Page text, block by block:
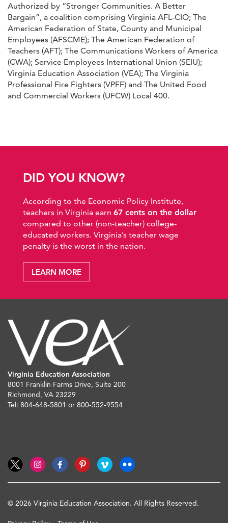
Authorized by “Stronger Communities. A Better
Bargain”, a coalition comprising Virginia AFL-CIO; The
American Federation of State, County and Municipal
Employees (AFSCME); The American Federation of
Teachers (AFT); The Communications Workers of America
(CWA); Service Employees International Union (SEIU);
Virginia Education Association (VEA); The Virginia
Professional Fire Fighters (VPFF) and The United Food
and Commercial Workers (UFCW) Local 400.
DID YOU KNOW?
According to the Economic Policy Institute,
teachers in Virginia earn 67 cents on the dollar
compared to other (non-teacher) college-
educated workers. Virginia’s teacher wage
penalty is the worst in the nation.
LEARN MORE
Virginia Education Association
8001 Franklin Farms Drive, Suite 200
Richmond, VA 23229
Tel: 804-648-5801 or 800-552-9554
© 2026 Virginia Education Association. All Rights Reserved.